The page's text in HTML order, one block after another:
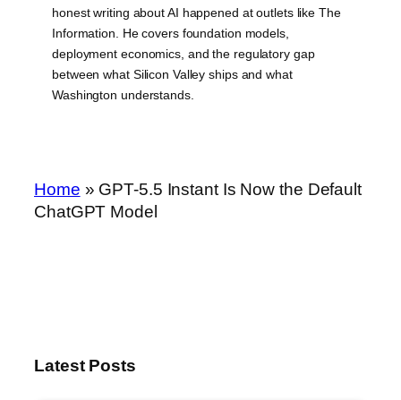
honest writing about AI happened at outlets like The
Information. He covers foundation models,
deployment economics, and the regulatory gap
between what Silicon Valley ships and what
Washington understands.
Home » GPT-5.5 Instant Is Now the Default
ChatGPT Model
Latest Posts